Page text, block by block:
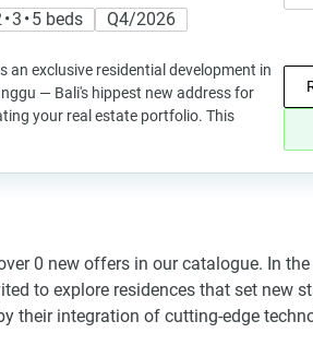
3 • 5 beds
Q4/2026
an exclusive residential development in
— Bali's hippest new address for
your real estate portfolio. This
0 new offers in our catalogue. In
to explore residences that set new
their integration of cutting-edge